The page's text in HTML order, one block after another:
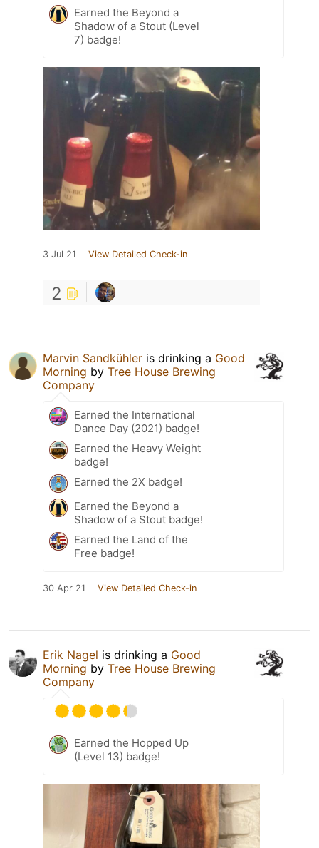
Earned the Beyond a
Shadow of a Stout (Level
7) badge!
3 Jul 21 View Detailed Check-in
2
Marvin Sandkühler is drinking a Good
Morning by Tree House Brewing
Company
Earned the International
Dance Day (2021) badge!
Earned the Heavy Weight
badge!
Earned the 2X badge!
Earned the Beyond a
Shadow of a Stout badge!
Earned the Land of the
Free badge!
30 Apr 21 View Detailed Check-in
Erik Nagel is drinking a Good
Morning by Tree House Brewing
Company
Earned the Hopped Up
(Level 13) badge!